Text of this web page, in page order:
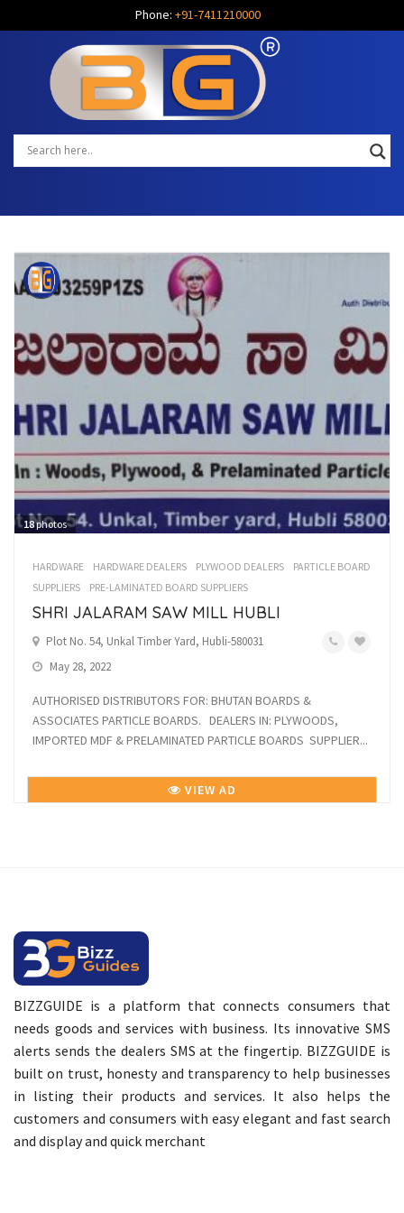
Phone: +91-7411210000
18photos
HARDWARE HARDWARE DEALERS PLYWOOD DEALERS
PARTICLE BOARD
SUPPLIERS
PRE-LAMINATED BOARD SUPPLIERS
SHRI JALARAM SAW MILL HUBLI
Plot No. 54, Unkal Timber Yard, Hubli-580031
May 28, 2022
AUTHORISED DISTRIBUTORS FOR: BHUTAN BOARDS &
ASSOCIATES PARTICLE BOARDS. DEALERS IN: PLYWOODS,
IMPORTED MDF & PRELAMINATED PARTICLE BOARDS SUPPLIER...
VIEW AD
BIZZGUIDE is a platform that connects consumers that
needs goods and services with business. Its innovative SMS
alerts sends the dealers SMS at the fingertip. BIZZGUIDE is
built on trust, honesty and transparency to help businesses
in listing their products and services. It also helps the
customers and consumers with easy elegant and fast search
and display and quick merchant